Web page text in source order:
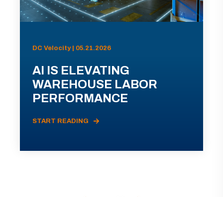
DC Velocity | 05.21.2026
AI IS ELEVATING
WAREHOUSE LABOR
PERFORMANCE
START READING